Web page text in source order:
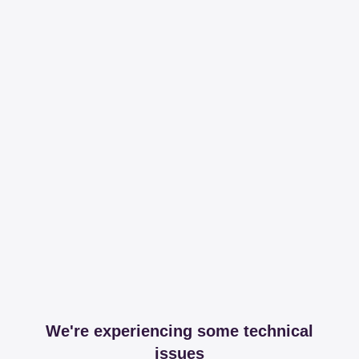
We're experiencing some technical
issues